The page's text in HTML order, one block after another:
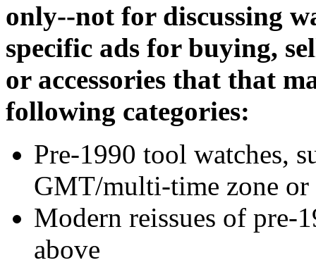
only--not for discussing
specific ads for buying,
or accessories that that
following categories:
Pre-1990 tool watches,
GMT/multi-time zone
Modern reissues of pre-
above